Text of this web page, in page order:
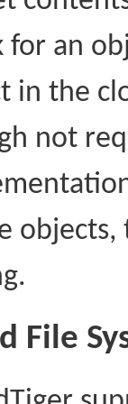
for an
in the
not
File